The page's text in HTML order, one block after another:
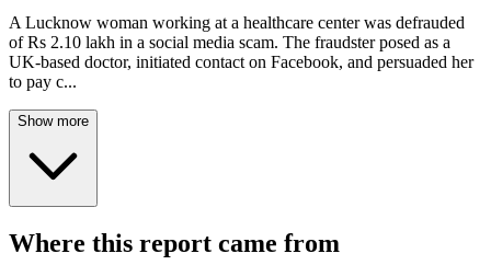
A Lucknow woman working at a healthcare center was defrauded
of Rs 2.10 lakh in a social media scam. The fraudster posed as a
UK-based doctor, initiated contact on Facebook, and persuaded her
to pay c...
Show more
Where this report came from